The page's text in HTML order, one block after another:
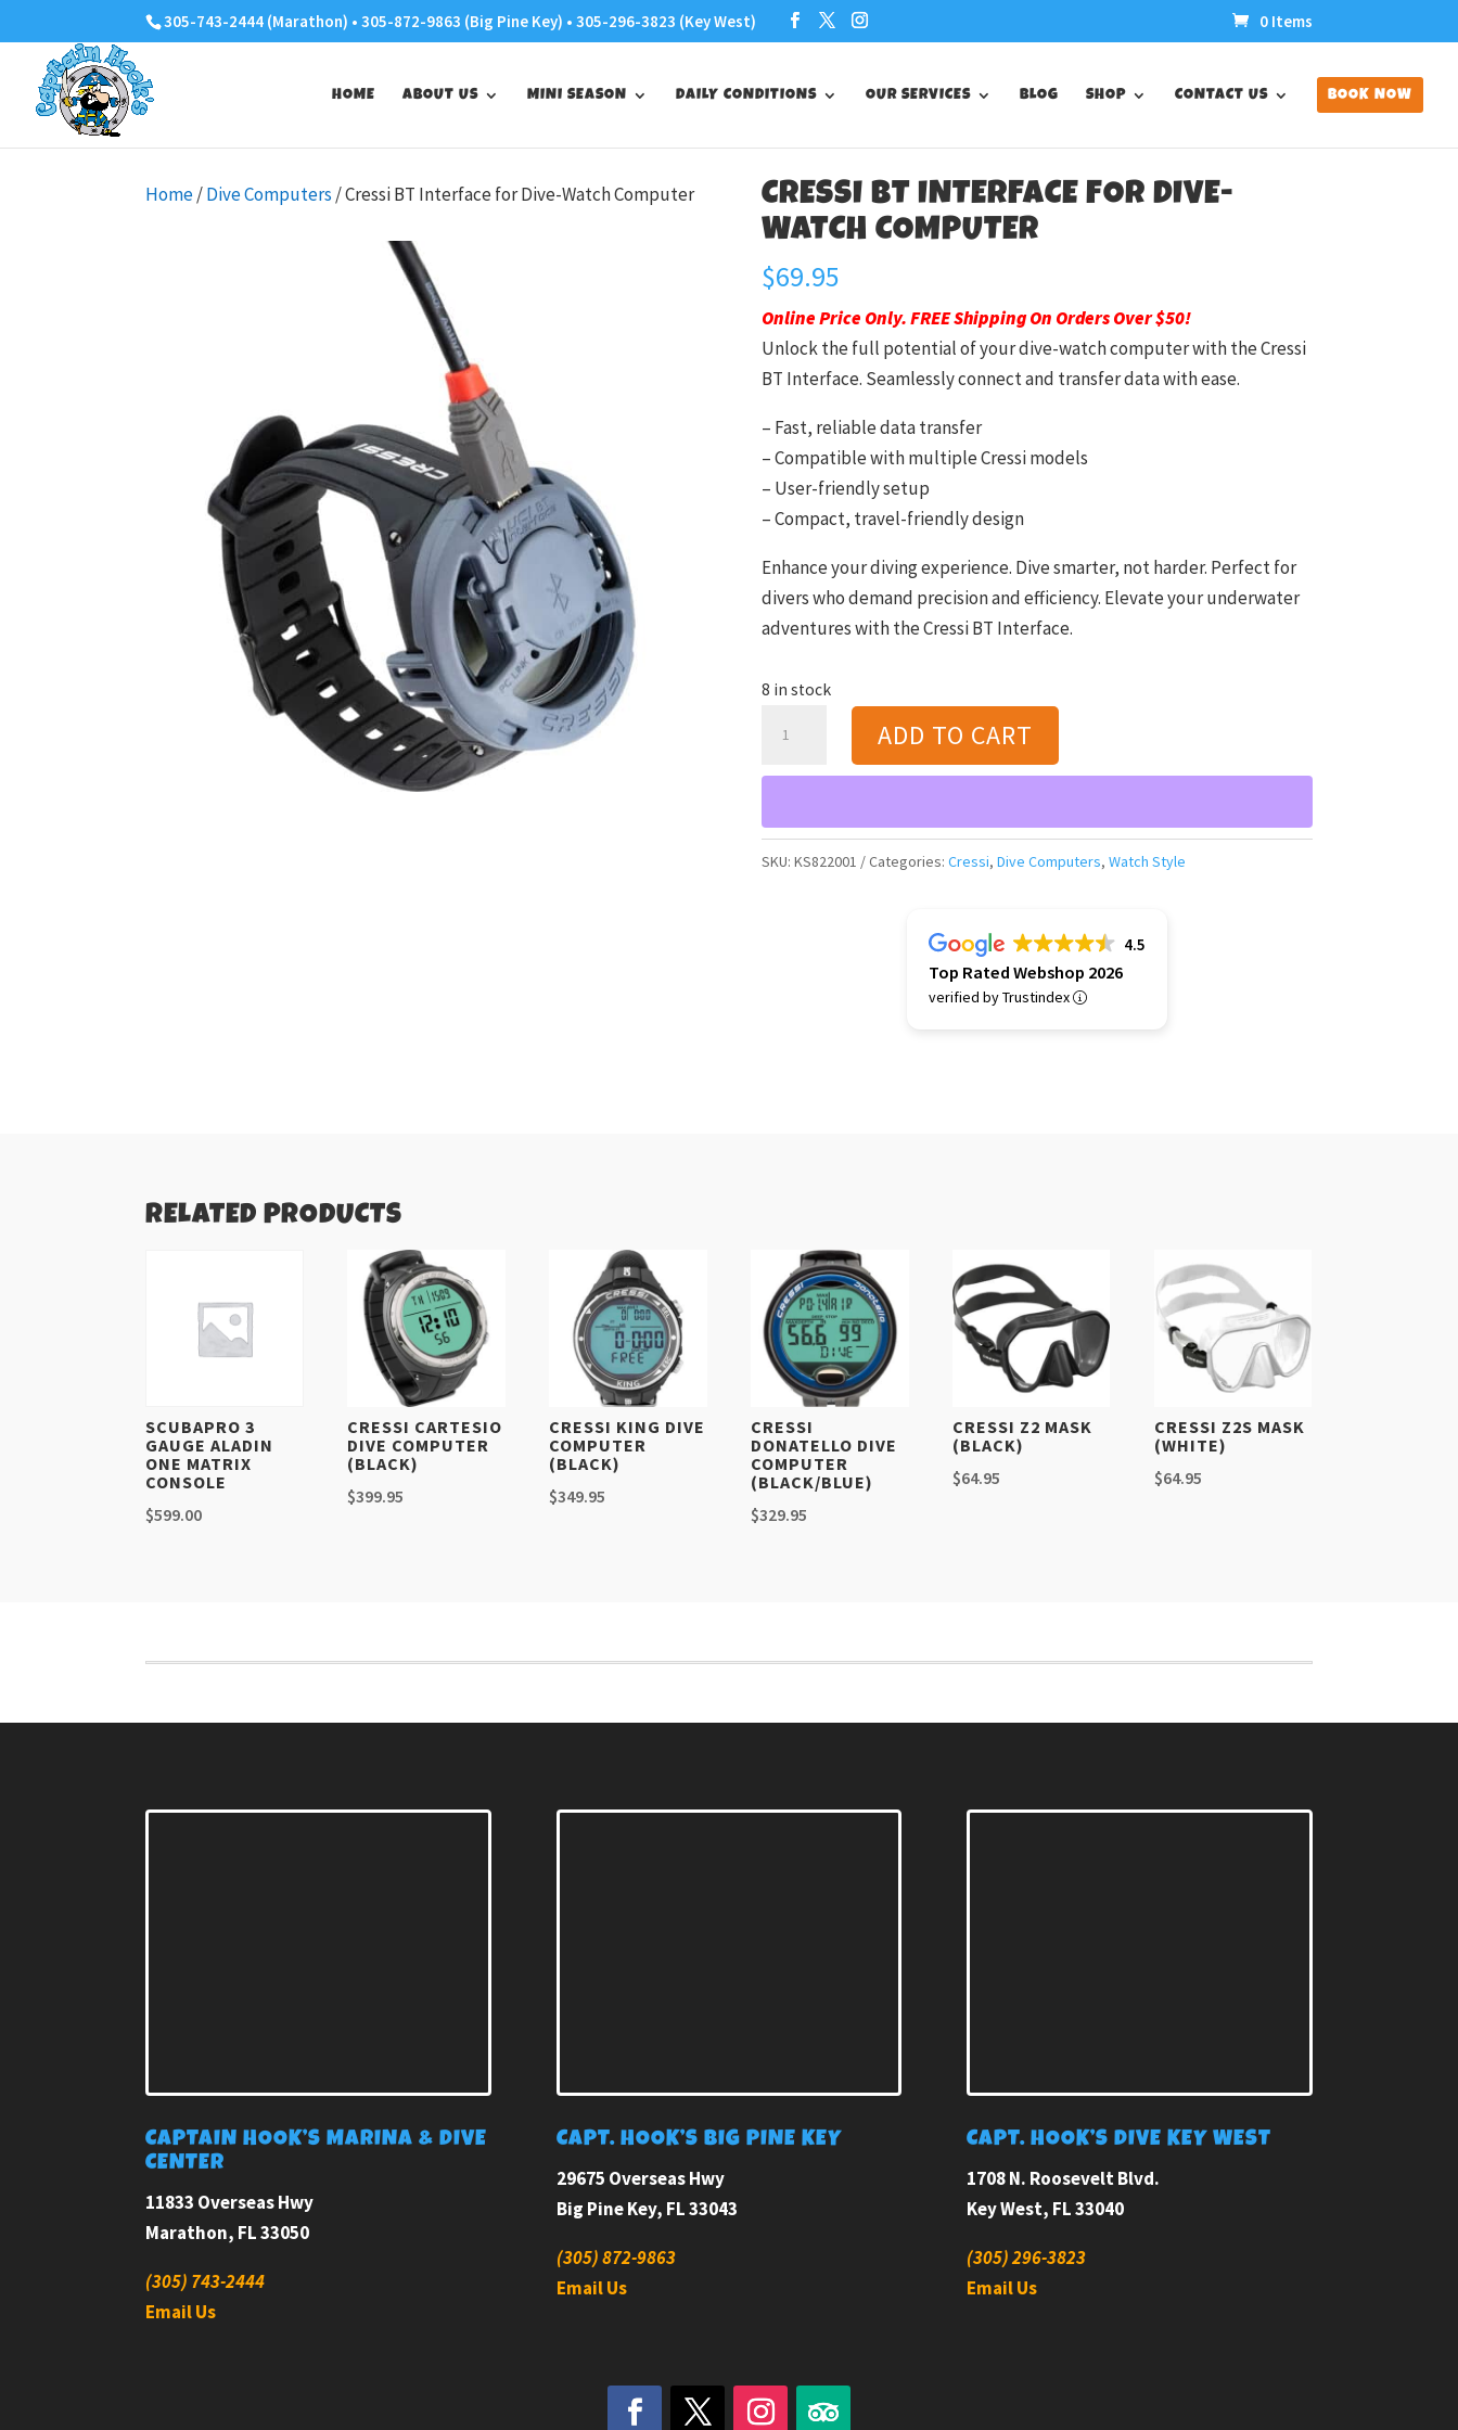
305-743-2444 (Marathon) • 305-872-9863 (Big Pine Key) • 305-296-3823 (Key West) 0 Items
HOME ABOUT US MINI SEASON DAILY CONDITIONS OUR SERVICES BLOG SHOP CONTACT US BOOK NOW
Home/Dive Computers / Cressi BT Interface for Dive-Watch Computer
CRESSI BT INTERFACE FOR DIVE-
WATCH COMPUTER
$69.95
Online Price Only. FREE Shipping On Orders Over $50!
Unlock the full potential of your dive-watch computer with the Cressi
BT Interface. Seamlessly connect and transfer data with ease.
– Fast, reliable data transfer
– Compatible with multiple Cressi models
– User-friendly setup
– Compact, travel-friendly design
Enhance your diving experience. Dive smarter, not harder. Perfect for
divers who demand precision and efficiency. Elevate your underwater
adventures with the Cressi BT Interface.
8 in stock
Interface
Dive-
Watch
ADD TO CART
SKU: KS822001 Categories: Cressi, Dive Computers, Watch Style
4.5
Top Rated Webshop 2026
verified by Trustindex
RELATED PRODUCTS
SCUBAPRO 3
GAUGE ALADIN
ONE MATRIX
CONSOLE
$599.00
CRESSI CARTESIO
DIVE COMPUTER
(BLACK)
$399.95
CRESSI KING DIVE
COMPUTER
(BLACK)
$349.95
CRESSI
DONATELLO DIVE
COMPUTER
(BLACK/BLUE)
$329.95
CRESSI Z2 MASK
(BLACK)
$64.95
CRESSI Z2S MASK
(WHITE)
$64.95
CAPTAIN HOOK’S MARINA & DIVE
CENTER
11833 Overseas Hwy
Marathon, FL 33050
(305) 743-2444
Email Us
CAPT. HOOK’S BIG PINE KEY
29675 Overseas Hwy
Big Pine Key, FL 33043
(305) 872-9863
Email Us
CAPT. HOOK’S DIVE KEY WEST
1708 N. Roosevelt Blvd.
Key West, FL 33040
(305) 296-3823
Email Us